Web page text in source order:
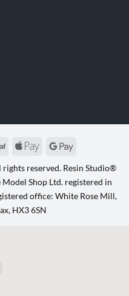
PayPal
Apple
Google
reserved. Resin Studio®
Shop Ltd. registered in
office: White Rose Mill,
HX3 6SN